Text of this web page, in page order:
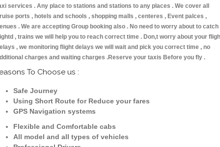
services . Any place to stations and stations to any places . We cover all
ports , hotels and schools , shopping malls , centeres , Event palces ,
. We are accepting Group booking also . No need to worry about to catch
, trains we will help you to reach correct time . Don,t worry about your
, we monitoring flight delays we will wait and pick you correct time , no
charges and waiting charges .Reserve your taxis Before you fly .
To Choose us :
Safe Journey
Using Short Route for Reduce your fares
GPS Navigation systems
Flexible and Comfortable cabs
All model and all types of vehicles